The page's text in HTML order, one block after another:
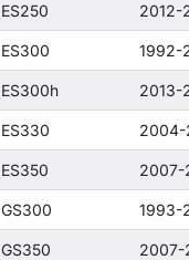
ES250 2012-
ES300 1992-
ES300h 2013-
ES330 2004-
ES350 2007-
GS300 1993-
GS350 2007-